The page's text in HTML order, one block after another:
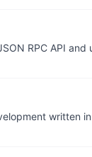
RPC API and
written in